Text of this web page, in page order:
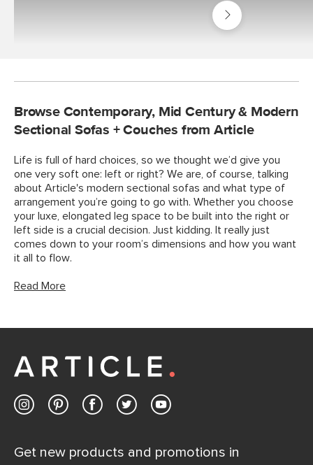
Shop
Living
Room
Browse Contemporary, Mid Century & Modern
Sectional Sofas + Couches from Article
Life is full of hard choices, so we thought we’d give you
one very soft one: left or right? We are, of course, talking
about Article's modern sectional sofas and what type of
arrangement you’re going to go with. Whether you choose
your luxe, elongated leg space to be built into the right or
left side is a crucial decision. Just kidding. It really just
comes down to your room’s dimensions and how you want
it all to flow.
Read More
Get new products and promotions in